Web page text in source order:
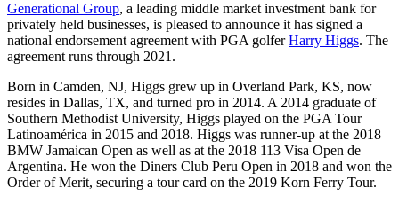
Generational Group, a leading middle market investment bank for
privately held businesses, is pleased to announce it has signed a
national endorsement agreement with PGA golferHarry Higgs. The
agreement runs through 2021.
Born in Camden, NJ, Higgs grew up in Overland Park, KS, now
resides in Dallas, TX, and turned pro in 2014. A 2014 graduate of
Southern Methodist University, Higgs played on the PGA Tour
Latinoamérica in 2015 and 2018. Higgs was runner-up at the 2018
BMW Jamaican Open as well as at the 2018 113 Visa Open de
Argentina. He won the Diners Club Peru Open in 2018 and won the
Order of Merit, securing a tour card on the 2019 Korn Ferry Tour.